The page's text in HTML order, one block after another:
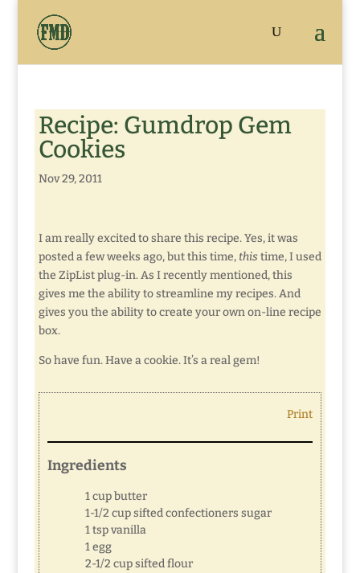
Recipe: Gumdrop Gem
Cookies
Nov 29, 2011
I am really excited to share this recipe. Yes, it was
posted a few weeks ago, but this time,thistime, I used
the ZipList plug-in. As I recently mentioned, this
gives me the ability to streamline my recipes. And
gives you the ability to create your own on-line recipe
box.
So have fun. Have a cookie. It’s a real gem!
Print
Ingredients
1 cup butter
1-1/2 cup sifted confectioners sugar
1 tsp vanilla
1 egg
2-1/2 cup sifted flour